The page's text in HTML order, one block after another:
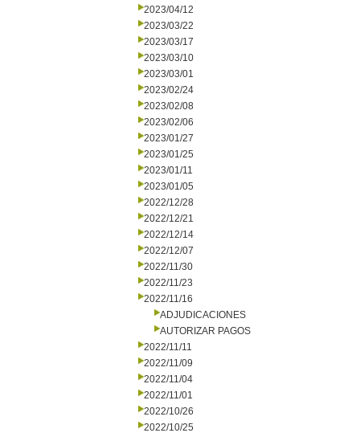
2023/04/12
2023/03/22
2023/03/17
2023/03/10
2023/03/01
2023/02/24
2023/02/08
2023/02/06
2023/01/27
2023/01/25
2023/01/11
2023/01/05
2022/12/28
2022/12/21
2022/12/14
2022/12/07
2022/11/30
2022/11/23
2022/11/16
ADJUDICACIONES
AUTORIZAR PAGOS
2022/11/11
2022/11/09
2022/11/04
2022/11/01
2022/10/26
2022/10/25